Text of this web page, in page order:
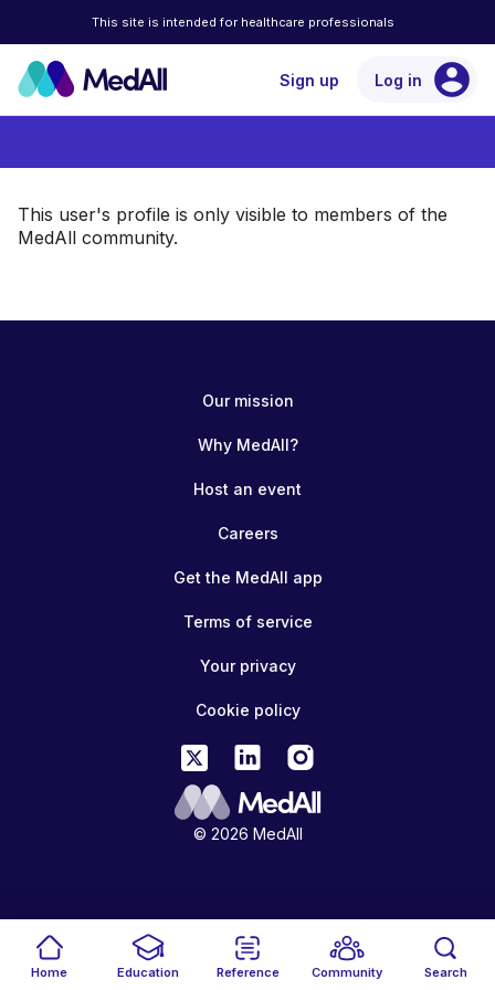
Home Education Reference Community Search
This site is intended for healthcare professionals
Sign up Log in account_circle
This user's profile is only visible to members of the
MedAll community.
© 2026 MedAll
Our mission
Why MedAll?
Host an event
Careers
Get the MedAll app
Terms of service
Your privacy
Cookie policy